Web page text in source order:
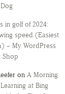
in golf of 2024:
speed (Easiest
– My WordPress
Shop
on A Morning
at Bing